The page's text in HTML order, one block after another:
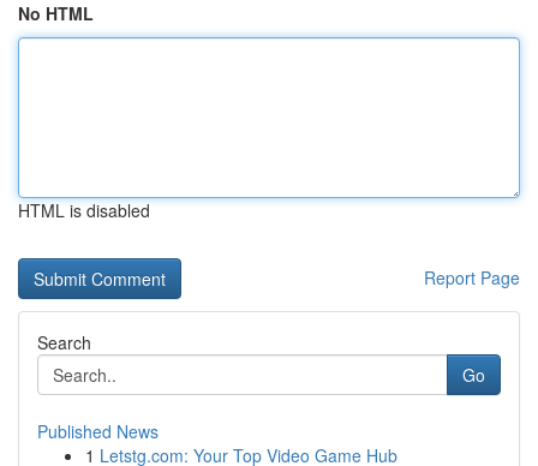
No HTML
HTML is disabled
Report Page
Search
Go
Published News
1 Letstg.com: Your Top Video Game Hub